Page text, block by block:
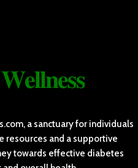
a sanctuary for individuals
resources and a supportive
towards effective diabetes